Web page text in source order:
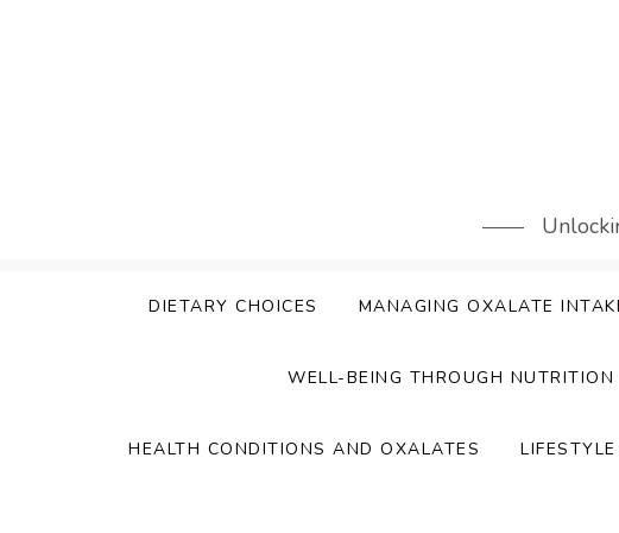
DIETARY CHOICES MANAGING OXALATE
WELL-BEING THROUGH NUTRITION
HEALTH CONDITIONS AND OXALATES